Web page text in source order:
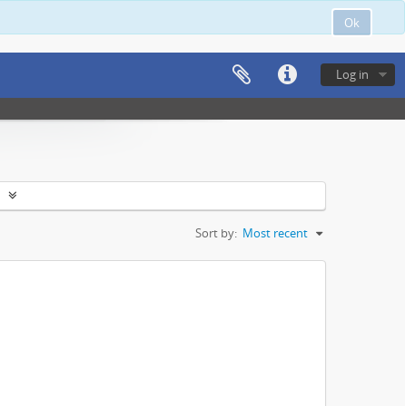
Ok
Log in
Sort by: Most recent